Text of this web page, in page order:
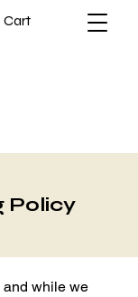
Cart
Policy
and while we